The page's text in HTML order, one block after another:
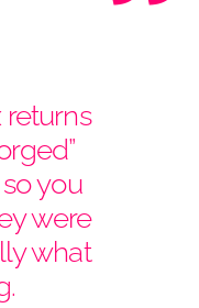
returns
you
were
what